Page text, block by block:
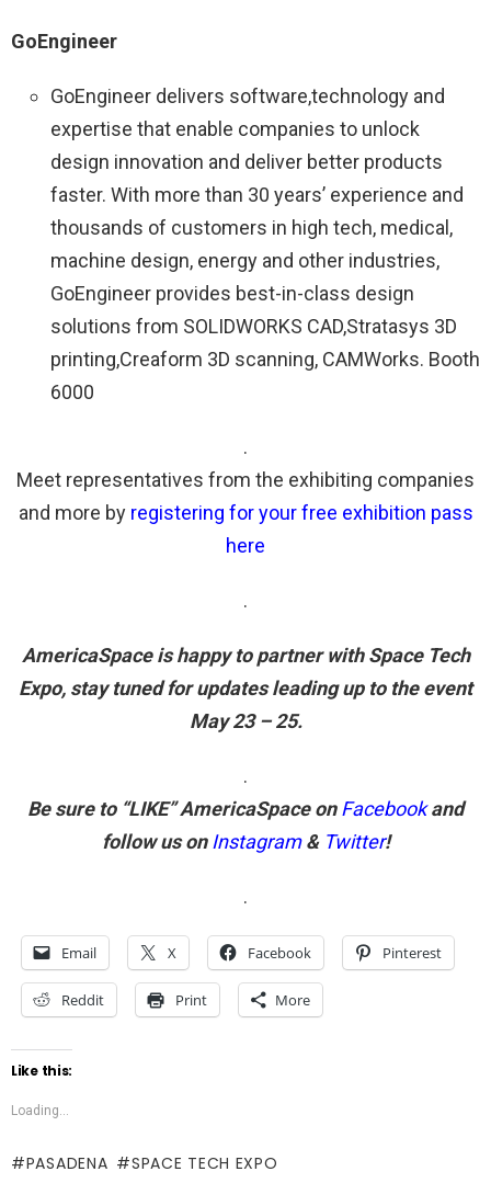
GoEngineer
GoEngineer delivers software,technology and
expertise that enable companies to unlock
design innovation and deliver better products
faster. With more than 30 years’ experience and
thousands of customers in high tech, medical,
machine design, energy and other industries,
GoEngineer provides best-in-class design
solutions from SOLIDWORKS CAD,Stratasys 3D
printing,Creaform 3D scanning, CAMWorks. Booth
6000
.
Meet representatives from the exhibiting companies
and more by registering for your free exhibition pass
here
.
AmericaSpace is happy to partner with Space Tech
Expo, stay tuned for updates leading up to the event
May 23 – 25.
.
Be sure to “LIKE” AmericaSpace onFacebookand
follow us on Instagram& Twitter!
.
Email X Facebook Pinterest
Reddit Print More
Like this:
Loading...
PASADENA SPACE TECH EXPO